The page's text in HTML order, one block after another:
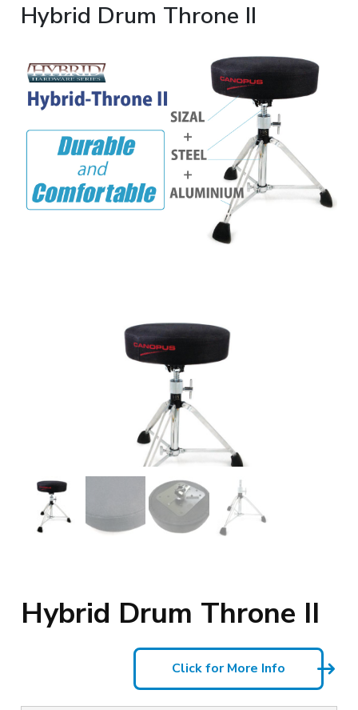
Hybrid Drum Throne II
Hybrid Drum Throne II
Click for More Info